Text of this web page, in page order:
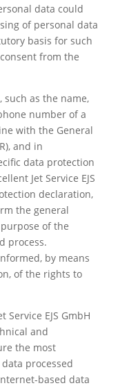
data could
of personal data
basis for such
from the
such as the name,
number of a
with the General
and in
data protection
Jet Service EJS
declaration,
the general
of the
process.
by means
of the rights to
EJS GmbH
and
the most
processed
based data